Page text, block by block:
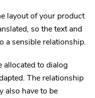
layout of your product
so the text and
a sensible relationship.
allocated to dialog
The relationship
also have to be